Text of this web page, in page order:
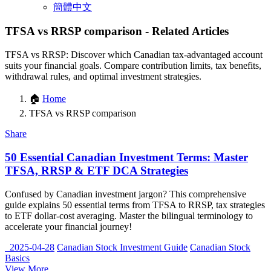
簡體中文
TFSA vs RRSP comparison - Related Articles
TFSA vs RRSP: Discover which Canadian tax-advantaged account
suits your financial goals. Compare contribution limits, tax benefits,
withdrawal rules, and optimal investment strategies.
🏠 Home
TFSA vs RRSP comparison
Share
50 Essential Canadian Investment Terms: Master
TFSA, RRSP & ETF DCA Strategies
Confused by Canadian investment jargon? This comprehensive
guide explains 50 essential terms from TFSA to RRSP, tax strategies
to ETF dollar-cost averaging. Master the bilingual terminology to
accelerate your financial journey!
2025-04-28 Canadian Stock Investment Guide Canadian Stock
Basics
View More